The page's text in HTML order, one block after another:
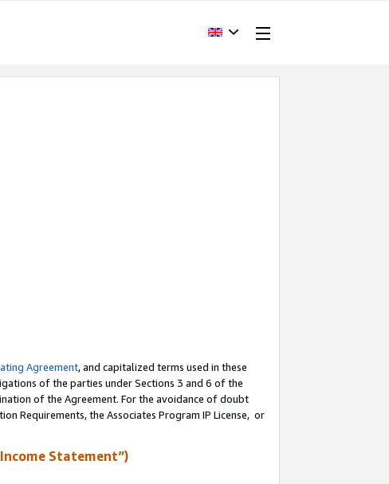
Agreement, and capitalized terms used in these
of the parties under Sections 3 and 6 of the
of the Agreement. For the avoidance of doubt
Requirements, the Associates Program IP License, or
Statement”)